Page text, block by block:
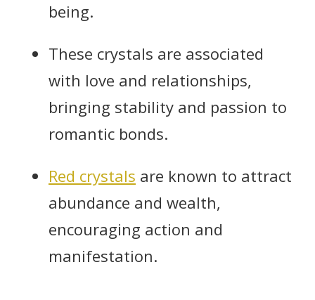
being.
These crystals are associated
with love and relationships,
bringing stability and passion to
romantic bonds.
Red crystals are known to attract
abundance and wealth,
encouraging action and
manifestation.